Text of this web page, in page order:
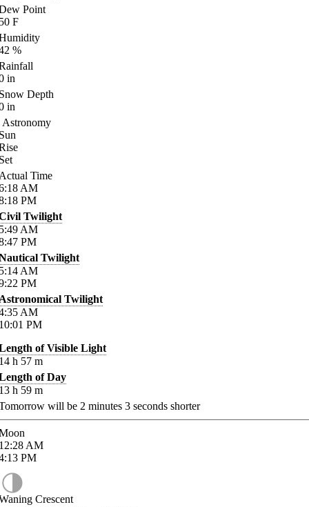
Point
F
%
in
Depth
in
Astronomy
Time
AM
PM
Twilight
AM
PM
Twilight
AM
PM
Twilight
AM
PM
of Visible Light
h 57 m
of Day
h 59 m
will be 2 minutes 3 seconds shorter
AM
PM
Crescent